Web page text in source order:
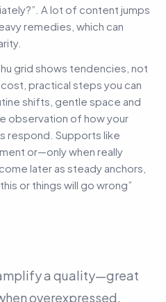
A lot of content jumps
remedies, which can
grid shows tendencies, not
practical steps you can
shifts, gentle space and
observation of how your
respond. Supports like
or—only when really
later as steady anchors,
or things will go wrong”
a quality—great
overexpressed.